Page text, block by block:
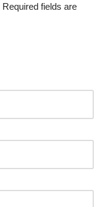
Required fields are